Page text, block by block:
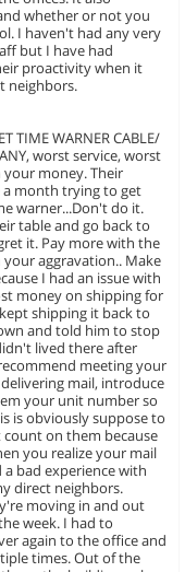
whether or not you
I haven't had any very
but I have had
proactivity when it
neighbors.
TIME WARNER CABLE/
worst service, worst
your money. Their
a month trying to get
warner...Don't do it.
table and go back to
it. Pay more with the
aggravation.. Make
I had an issue with
money on shipping for
shipping it back to
and told him to stop
lived there after
meeting your
mail, introduce
your unit number so
is obviously suppose to
on them because
you realize your mail
a bad experience with
direct neighbors.
moving in and out
week. I had to
again to the office and
times. Out of the